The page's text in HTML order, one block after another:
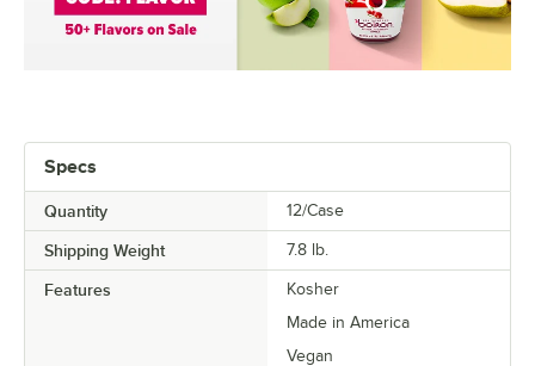
Specs
Quantity 12/Case
Shipping Weight 7.8 lb.
Features
Kosher
Made in America
Vegan